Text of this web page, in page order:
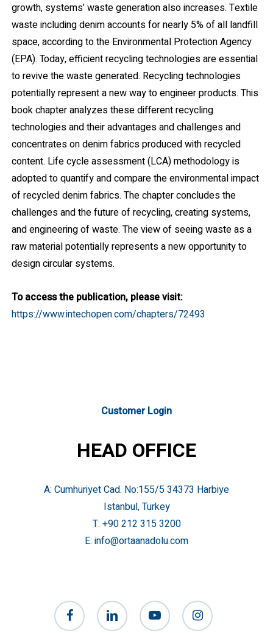
growth, systems’ waste generation also increases. Textile
waste including denim accounts for nearly 5% of all landfill
space, according to the Environmental Protection Agency
(EPA). Today, efficient recycling technologies are essential
to revive the waste generated. Recycling technologies
potentially represent a new way to engineer products. This
book chapter analyzes these different recycling
technologies and their advantages and challenges and
concentrates on denim fabrics produced with recycled
content. Life cycle assessment (LCA) methodology is
adopted to quantify and compare the environmental impact
of recycled denim fabrics. The chapter concludes the
challenges and the future of recycling, creating systems,
and engineering of waste. The view of seeing waste as a
raw material potentially represents a new opportunity to
design circular systems.
To access the publication, please visit:
https://www.intechopen.com/chapters/72493
Customer Login
HEAD OFFICE
A: Cumhuriyet Cad. No:155/5 34373 Harbiye
Istanbul, Turkey
T: +90 212 315 3200
E: info@ortaanadolu.com
facebook linkedin youtube instagram